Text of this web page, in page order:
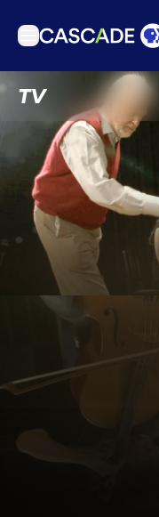
TV
Articles
Podcasts
Events
Get Passport
Schedule
Support us
Download the App
Search
Sign in